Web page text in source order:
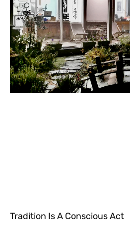
Tradition Is A Conscious Act